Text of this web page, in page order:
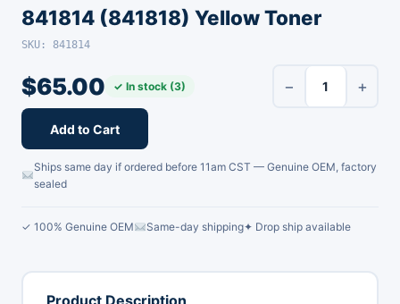
841814 (841818) Yellow Toner
SKU: 841814
$65.00 ✓ In stock (3) − +
Add to Cart
Ships same day if ordered before 11am CST — Genuine OEM, factory
sealed
✓ 100% Genuine OEM Same-day shipping✦ Drop ship available
Product Description